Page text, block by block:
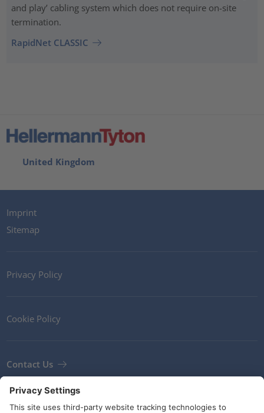
and play’ cabling system which does not require on-site
termination.
RapidNet CLASSIC
United Kingdom
Imprint
Sitemap
Privacy Policy
Cookie Policy
Contact Us